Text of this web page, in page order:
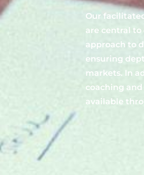
Our
are central to
approach to
ensuring
markets. In
coaching
available